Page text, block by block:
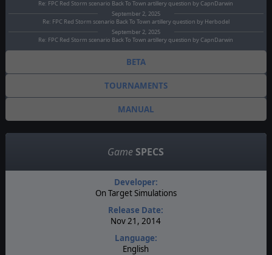
Re: FPC Red Storm scenario Back To Town artillery question by CapnDarwin
September 2, 2025
Re: FPC Red Storm scenario Back To Town artillery question by Herbodel
September 2, 2025
Re: FPC Red Storm scenario Back To Town artillery question by CapnDarwin
BETA
TOURNAMENTS
MANUAL
Game SPECS
Developer:
On Target Simulations
Release Date:
Nov 21, 2014
Language:
English